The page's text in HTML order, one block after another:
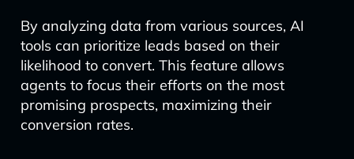
By analyzing data from various sources, AI
tools can prioritize leads based on their
likelihood to convert. This feature allows
agents to focus their efforts on the most
promising prospects, maximizing their
conversion rates.